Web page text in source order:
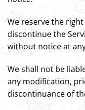
We reserve the
discontinue the
without notice at
We shall not be
any modification,
discontinuance of